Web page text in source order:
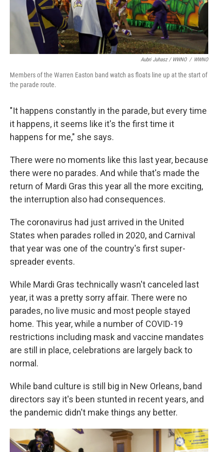
Aubri Juhasz / WWNO / WWNO
Members of the Warren Easton band watch as floats line up at the start of
the parade route.
"It happens constantly in the parade, but every time
it happens, it seems like it's the first time it
happens for me," she says.
There were no moments like this last year, because
there were no parades. And while that's made the
return of Mardi Gras this year all the more exciting,
the interruption also had consequences.
The coronavirus had just arrived in the United
States when parades rolled in 2020, and Carnival
that year was one of the country's first super-
spreader events.
While Mardi Gras technically wasn't canceled last
year, it was a pretty sorry affair. There were no
parades, no live music and most people stayed
home. This year, while a number of COVID-19
restrictions including mask and vaccine mandates
are still in place, celebrations are largely back to
normal.
While band culture is still big in New Orleans, band
directors say it's been stunted in recent years, and
the pandemic didn't make things any better.